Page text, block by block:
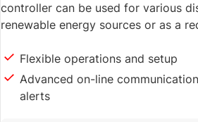
controller can be used for various
renewable energy sources or as a
Flexible operations and setup
Advanced on-line
alerts